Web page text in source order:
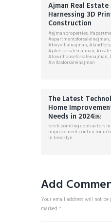
Ajman Real
Harnessing 3D
Construction
#ajmanproperties,
#apartmentsforsaleinajman,
#buyvillainajman,
#plotsforsaleinajman,
#townhouseforsaleinajman,
#villasforsaleinajman
The Latest
Home
Needs in 2024￼
brick pointing contractors
improvement contractor in
in brooklyn
Add
Your email address will not be
marked *